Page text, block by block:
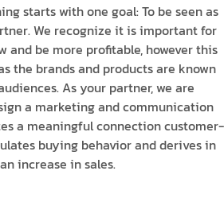
starts with one goal: To be seen as
We recognize it is important for
and be more profitable, however this
the brands and products are known
As your partner, we are
a marketing and communication
a meaningful connection customer-
buying behavior and derives in
an increase in sales.